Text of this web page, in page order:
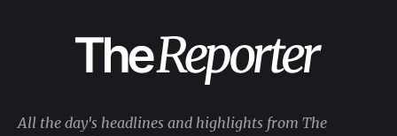
All the day's headlines and highlights from The